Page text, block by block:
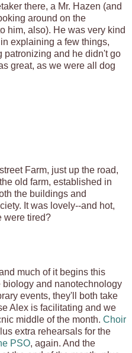
there, a Mr. Hazen (and
around on the
him, also). He was very kind
explaining a few things,
patronizing and he didn't go
great, as we were all dog
Farm, just up the road,
old farm, established in
the buildings and
It was lovely--and hot,
were tired?
much of it begins this
biology and nanotechnology
events, they'll both take
Alex is facilitating and we
middle of the month. Choir
extra rehearsals for the
PSO, again. And the